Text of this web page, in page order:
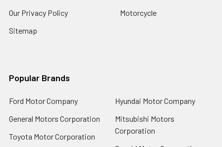
Our Privacy Policy
Sitemap
Motorcycle
Popular Brands
Ford Motor Company
General Motors Corporation
Toyota Motor Corporation
Hyundai Motor Company
Mitsubishi Motors
Corporation